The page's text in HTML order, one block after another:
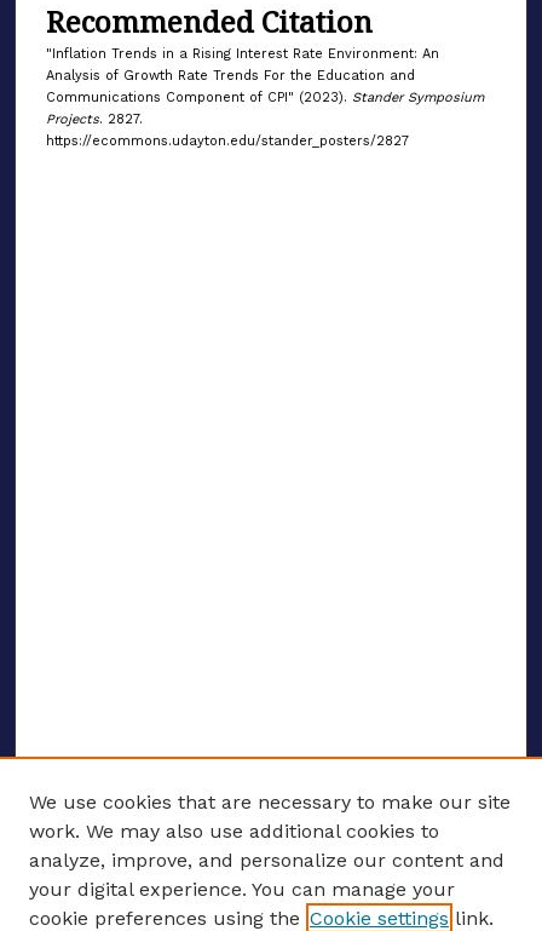
Recommended Citation
"Inflation Trends in a Rising Interest Rate Environment: An
Analysis of Growth Rate Trends For the Education and
Communications Component of CPI" (2023). Stander Symposium
Projects. 2827.
https://ecommons.udayton.edu/stander_posters/2827
ENTER SEARCH TERMS
We use cookies that are necessary to make our site
work. We may also use additional cookies to
analyze, improve, and personalize our content and
your digital experience. You can manage your
cookie preferences using the Cookie settings link.